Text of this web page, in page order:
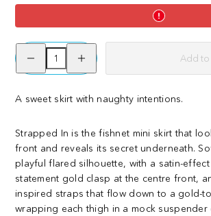
Decrease
quantity
for
Fishnet
quantity
for
Fishnet
Add to
A sweet skirt with naughty intentions.
Strapped In is the fishnet mini skirt that
front and reveals its secret underneath.
playful flared silhouette, with a satin-
statement gold clasp at the centre front,
inspired straps that flow down to a gold-
wrapping each thigh in a mock suspender